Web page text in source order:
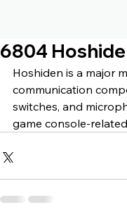
6804
Hoshiden is a major
communication
switches, and
game console-